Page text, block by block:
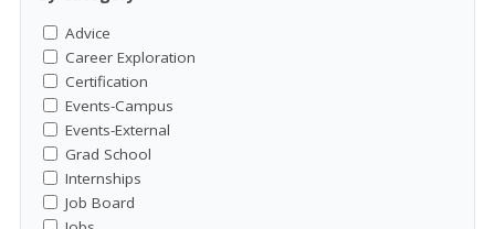
Advice
Career Exploration
Certification
Events-Campus
Events-External
Grad School
Internships
Job Board